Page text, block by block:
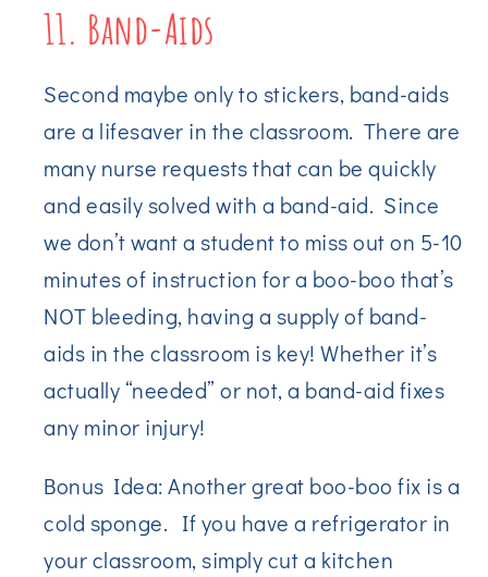
11. Band-Aids
Second maybe only to stickers, band-aids
are a lifesaver in the classroom. There are
many nurse requests that can be quickly
and easily solved with a band-aid. Since
we don’t want a student to miss out on 5-10
minutes of instruction for a boo-boo that’s
NOT bleeding, having a supply of band-
aids in the classroom is key! Whether it’s
actually “needed” or not, a band-aid fixes
any minor injury!
Bonus Idea: Another great boo-boo fix is a
cold sponge. If you have a refrigerator in
your classroom, simply cut a kitchen